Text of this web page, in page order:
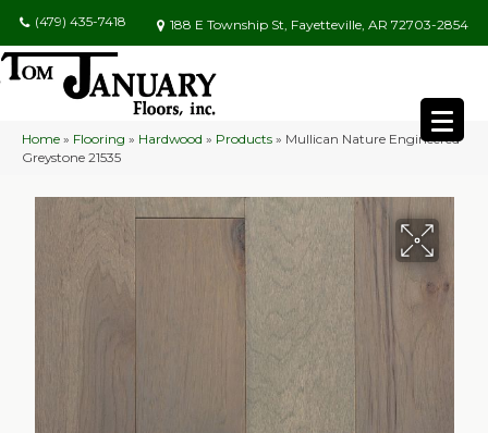
(479) 435-7418 188 E Township St, Fayetteville, AR 72703-2854
Home » Flooring » Hardwood » Products » Mullican Nature Engineered
Greystone 21535